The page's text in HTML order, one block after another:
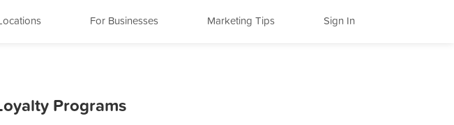
For Businesses Marketing Tips Sign In
Programs